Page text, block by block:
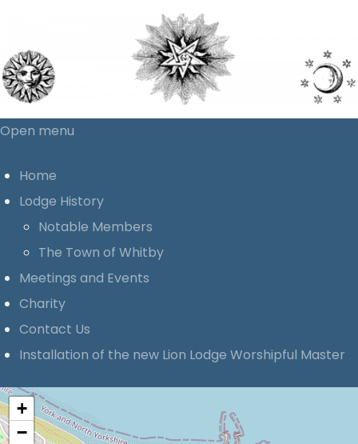
Open menu
Home
Lodge History
Notable Members
The Town of Whitby
Meetings and Events
Charity
Contact Us
Installation of the new Lion Lodge Worshipful Master
+
−